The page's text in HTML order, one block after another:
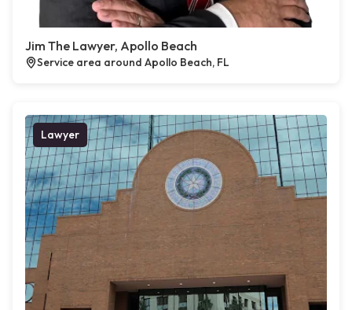
Jim The Lawyer, Apollo Beach
Service area around Apollo Beach, FL
Lawyer